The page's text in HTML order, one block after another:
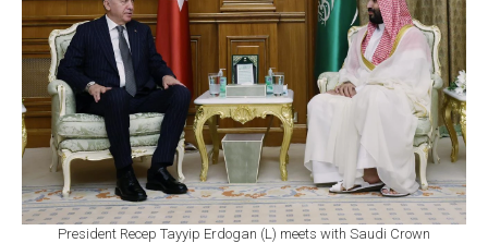
President Recep Tayyip Erdogan (L) meets with Saudi Crown